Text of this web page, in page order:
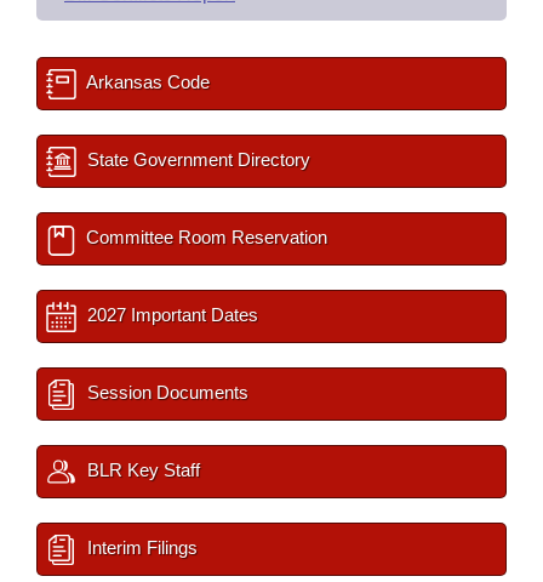
Arkansas Code
State Government Directory
Committee Room Reservation
2027 Important Dates
Session Documents
BLR Key Staff
Interim Filings